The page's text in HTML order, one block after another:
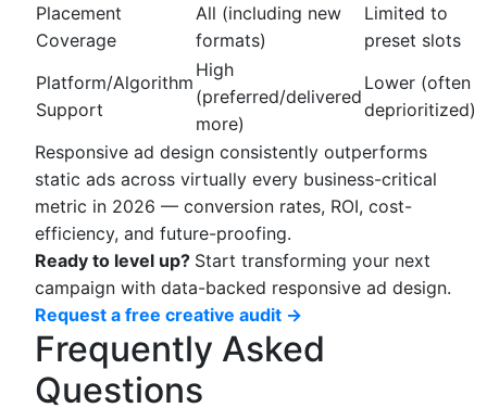
Placement
Coverage
All (including new
formats)
Limited to
preset slots
Platform/Algorithm
Support
High
(preferred/delivered
more)
Lower (often
deprioritized)
Responsive ad design consistently outperforms
static ads across virtually every business-critical
metric in 2026 — conversion rates, ROI, cost-
efficiency, and future-proofing.
Ready to level up? Start transforming your next
campaign with data-backed responsive ad design.
Request a free creative audit →
Frequently Asked
Questions